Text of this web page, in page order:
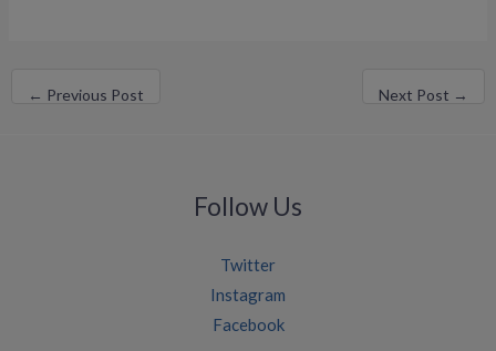
← Previous Post Next Post →
Follow Us
Twitter
Instagram
Facebook